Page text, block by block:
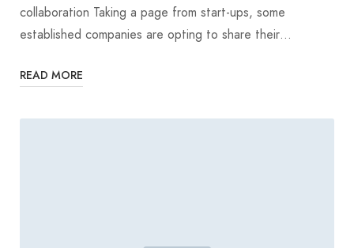
collaboration Taking a page from start-ups, some
established companies are opting to share their…
READ MORE